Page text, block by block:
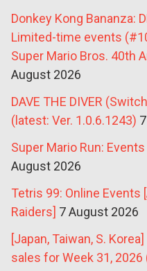
Donkey Kong Bananza:
Limited-time events
Super Mario Bros. 40th
August 2026
DAVE THE DIVER
(latest: Ver. 1.0.6.1243)
Super Mario Run:
August 2026
Tetris 99: Online Events
Raiders] 7 August 2026
[Japan, Taiwan, S.
sales for Week 31, 2026